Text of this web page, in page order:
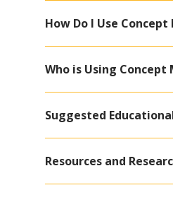
How Do I Use
Who is Using Concept
Suggested
Resources and